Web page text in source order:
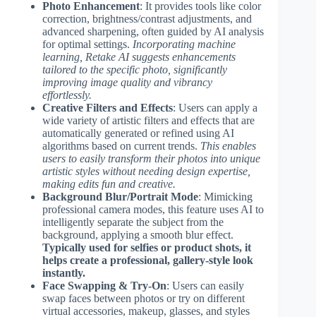
Photo Enhancement: It provides tools like color
correction, brightness/contrast adjustments, and
advanced sharpening, often guided by AI analysis
for optimal settings. Incorporating machine
learning, Retake AI suggests enhancements
tailored to the specific photo, significantly
improving image quality and vibrancy
effortlessly.
Creative Filters and Effects: Users can apply a
wide variety of artistic filters and effects that are
automatically generated or refined using AI
algorithms based on current trends. This enables
users to easily transform their photos into unique
artistic styles without needing design expertise,
making edits fun and creative.
Background Blur/Portrait Mode: Mimicking
professional camera modes, this feature uses AI to
intelligently separate the subject from the
background, applying a smooth blur effect.
Typically used for selfies or product shots, it
helps create a professional, gallery-style look
instantly.
Face Swapping & Try-On: Users can easily
swap faces between photos or try on different
virtual accessories, makeup, glasses, and styles